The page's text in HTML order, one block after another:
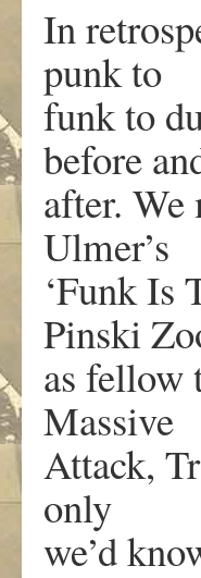
In
punk to
funk to
before
after. We
Ulmer’s
‘Funk Is
Pinski
as fellow
Massive
Attack,
only
we’d